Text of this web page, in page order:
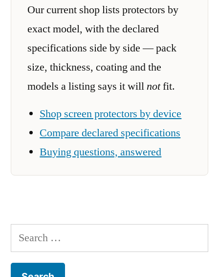
Our current shop lists protectors by
exact model, with the declared
specifications side by side — pack
size, thickness, coating and the
models a listing says it willnotfit.
Shop screen protectors by device
Compare declared specifications
Buying questions, answered
Search
for: